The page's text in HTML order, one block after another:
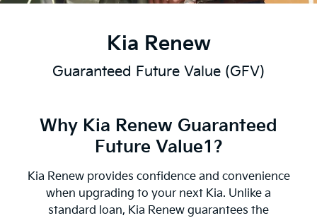
Kia Renew
Guaranteed Future Value (GFV)
Why Kia Renew Guaranteed
Future Value1?
Kia Renew provides confidence and convenience
when upgrading to your next Kia. Unlike a
standard loan, Kia Renew guarantees the